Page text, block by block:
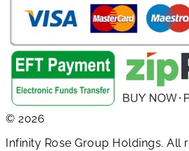
© 2026
Infinity Rose Group Holdings. All